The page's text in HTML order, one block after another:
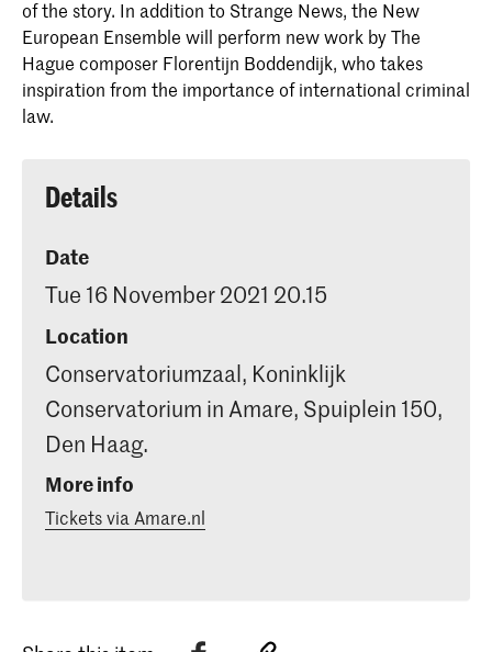
of the story. In addition to Strange News, the New
European Ensemble will perform new work by The
Hague composer Florentijn Boddendijk, who takes
inspiration from the importance of international criminal
law.
Details
Date
Tue 16 November 2021 20.15
Location
Conservatoriumzaal, Koninklijk
Conservatorium in Amare, Spuiplein 150,
Den Haag.
More info
Tickets via Amare.nl